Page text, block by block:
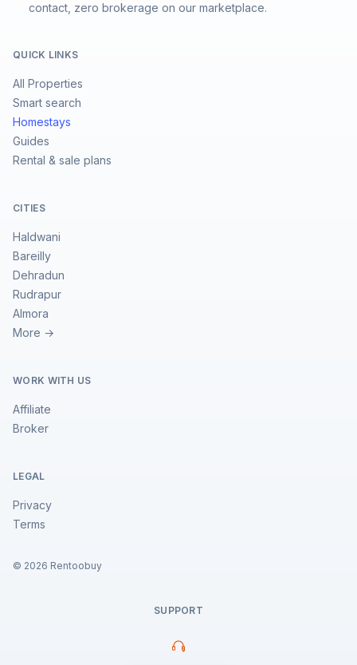
contact, zero brokerage on our marketplace.
QUICK LINKS
All Properties
Smart search
Homestays
Guides
Rental & sale plans
CITIES
Haldwani
Bareilly
Dehradun
Rudrapur
Almora
More →
WORK WITH US
Affiliate
Broker
LEGAL
Privacy
Terms
© 2026 Rentoobuy
SUPPORT